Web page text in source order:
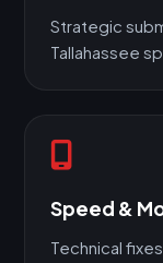
Strategic
Tallahassee
Speed &
Technical